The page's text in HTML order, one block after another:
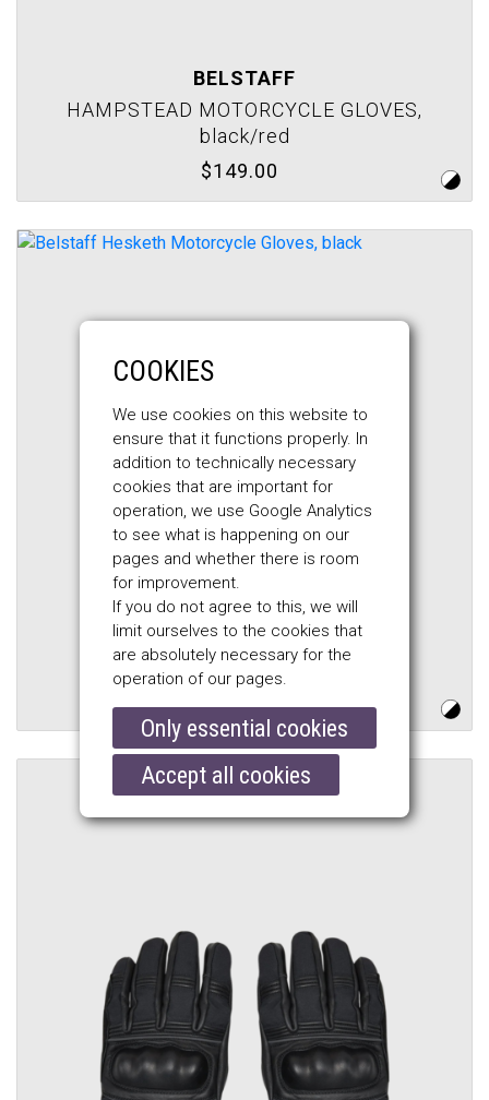
BELSTAFF
HAMPSTEAD MOTORCYCLE GLOVES,
black/red
$149.00
BELSTAFF
HESKETH MOTORCYCLE GLOVES,
black
COOKIES
We use cookies on this website to
ensure that it functions properly. In
addition to technically necessary
cookies that are important for
operation, we use Google Analytics
to see what is happening on our
pages and whether there is room
for improvement.
If you do not agree to this, we will
limit ourselves to the cookies that
are absolutely necessary for the
operation of our pages.
Only essential cookies
Accept all cookies